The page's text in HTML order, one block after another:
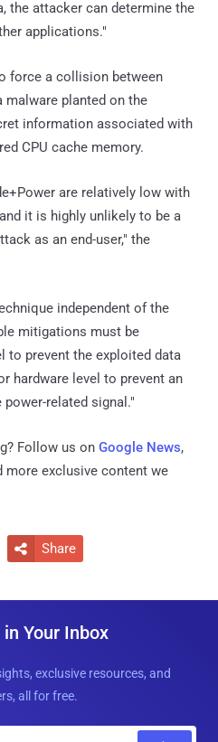
the attacker can determine the
applications."
force a collision between
planted on the
information associated with
CPU cache memory.
are relatively low with
it is highly unlikely to be a
as an end-user," the
independent of the
mitigations must be
to prevent the exploited data
hardware level to prevent an
related signal."
Follow us on Google News,
more exclusive content we
 Share
Your Inbox
exclusive resources, and
all for free.